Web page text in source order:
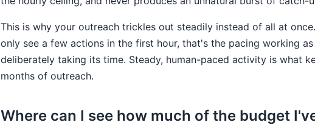
This is why your outreach trickles out steadily instead of all at
only see a few actions in the first hour, that's the pacing working
deliberately taking its time. Steady, human-paced activity is what
months of outreach.
Where can I see how much of the budget